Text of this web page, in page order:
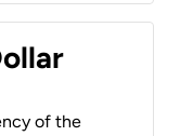
of the